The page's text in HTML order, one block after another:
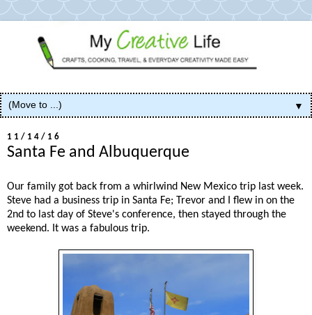
▼
11/14/16
Santa Fe and Albuquerque
Our family got back from a whirlwind New Mexico trip last week.
Steve had a business trip in Santa Fe; Trevor and I flew in on the
2nd to last day of Steve's conference, then stayed through the
weekend. It was a fabulous trip.